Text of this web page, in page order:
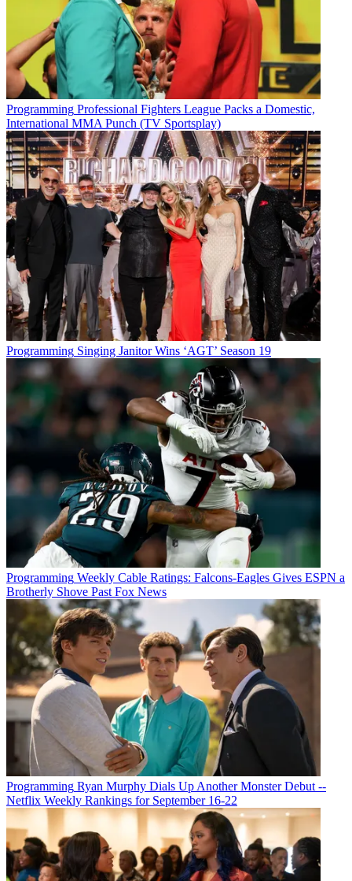
Programming Professional Fighters League Packs a Domestic,
International MMA Punch (TV Sportsplay)
Programming Singing Janitor Wins ‘AGT’ Season 19
Programming Weekly Cable Ratings: Falcons-Eagles Gives ESPN a
Brotherly Shove Past Fox News
Programming Ryan Murphy Dials Up Another Monster Debut --
Netflix Weekly Rankings for September 16-22